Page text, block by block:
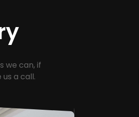
we can, if
a call.